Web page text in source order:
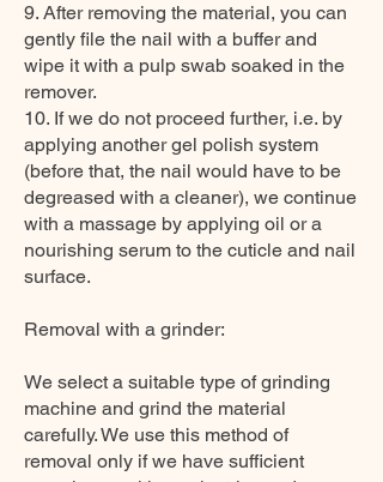
9. After removing the material, you can
gently file the nail with a buffer and
wipe it with a pulp swab soaked in the
remover.
10. If we do not proceed further, i.e. by
applying another gel polish system
(before that, the nail would have to be
degreased with a cleaner), we continue
with a massage by applying oil or a
nourishing serum to the cuticle and nail
surface.
Removal with a grinder:
We select a suitable type of grinding
machine and grind the material
carefully. We use this method of
removal only if we have sufficient